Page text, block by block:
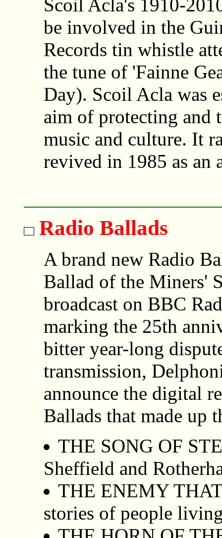
Scoil Acla's 1910-
be involved in the
Records tin whistle
the tune of 'Fainne
Day). Scoil Acla was
aim of protecting and
music and culture. It
revived in 1985 as an
Radio Ballads
A brand new Radio
Ballad of the Miners'
broadcast on BBC
marking the 25th
bitter year-long
transmission,
announce the digital
Ballads that made up
THE SONG OF
Sheffield and
THE ENEMY
stories of people